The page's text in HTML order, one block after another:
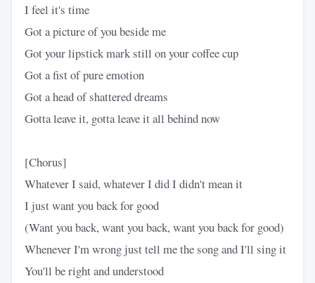
I feel it's time
Got a picture of you beside me
Got your lipstick mark still on your coffee cup
Got a fist of pure emotion
Got a head of shattered dreams
Gotta leave it, gotta leave it all behind now
[Chorus]
Whatever I said, whatever I did I didn't mean it
I just want you back for good
(Want you back, want you back, want you back for good)
Whenever I'm wrong just tell me the song and I'll sing it
You'll be right and understood